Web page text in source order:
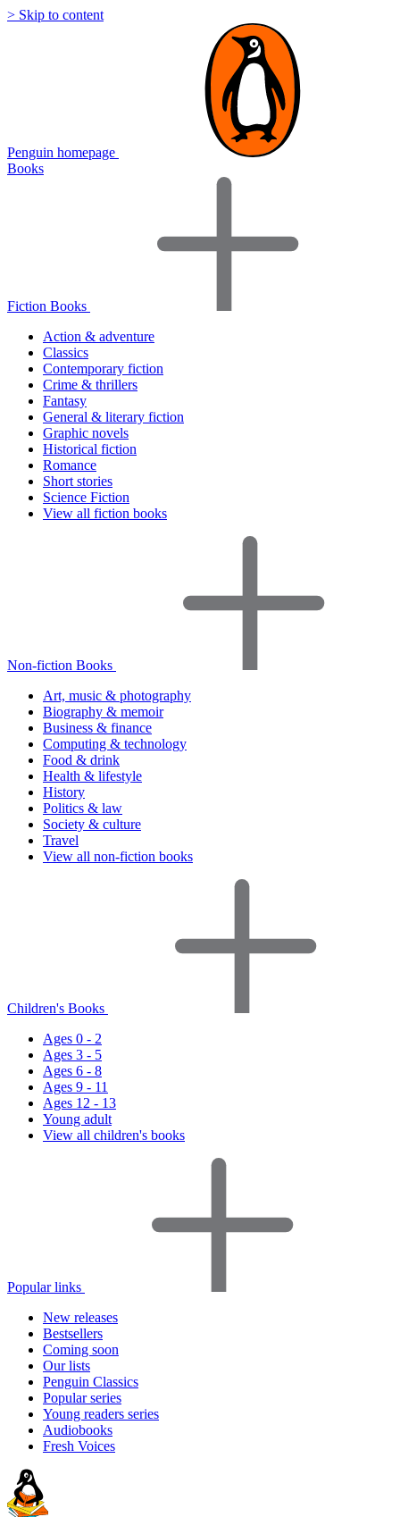
> Skip to content
Penguin homepage
Books
Fiction Books
Action & adventure
Classics
Contemporary fiction
Crime & thrillers
Fantasy
General & literary fiction
Graphic novels
Historical fiction
Romance
Short stories
Science Fiction
View all fiction books
Non-fiction Books
Art, music & photography
Biography & memoir
Business & finance
Computing & technology
Food & drink
Health & lifestyle
History
Politics & law
Society & culture
Travel
View all non-fiction books
Children's Books
Ages 0 - 2
Ages 3 - 5
Ages 6 - 8
Ages 9 - 11
Ages 12 - 13
Young adult
View all children's books
Popular links
New releases
Bestsellers
Coming soon
Our lists
Penguin Classics
Popular series
Young readers series
Audiobooks
Fresh Voices